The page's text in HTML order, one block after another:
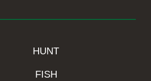
HUNT
FISH